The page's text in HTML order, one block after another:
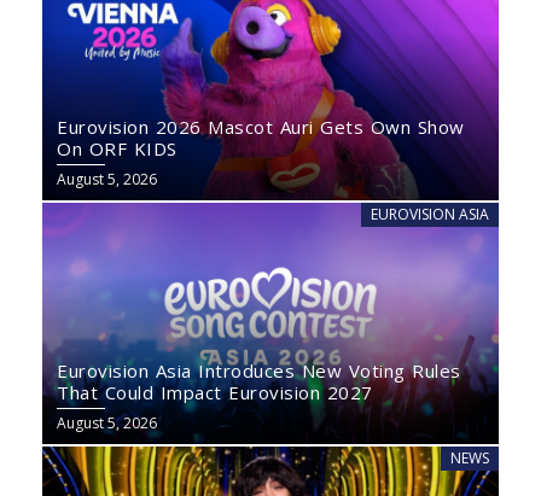
Eurovision 2026 Mascot Auri Gets Own Show
On ORF KIDS
August 5, 2026
EUROVISION ASIA
Eurovision Asia Introduces New Voting Rules
That Could Impact Eurovision 2027
August 5, 2026
NEWS